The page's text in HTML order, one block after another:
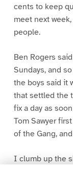
cents to keep
meet next
people.
Ben Rogers
Sundays, and
the boys said it
that settled the
fix a day as
Tom Sawyer
of the Gang,
I clumb up the
greased up